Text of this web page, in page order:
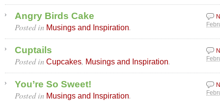
Angry Birds Cake
Posted in Musings and Inspiration.
Cuptails
Posted in Cupcakes, Musings and Inspiration.
You’re So Sweet!
Posted in Musings and Inspiration.